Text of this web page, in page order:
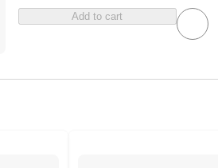
Add to cart